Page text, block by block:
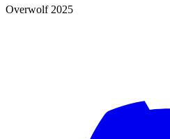
Overwolf 2025